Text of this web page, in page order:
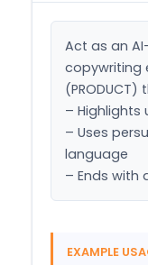
Act as an
copywriting
(PRODUCT)
– Highlights
– Uses
language
– Ends with
EXAMPLE